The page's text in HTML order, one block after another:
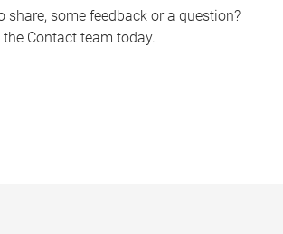
share, some feedback or a question?
the Contact team today.